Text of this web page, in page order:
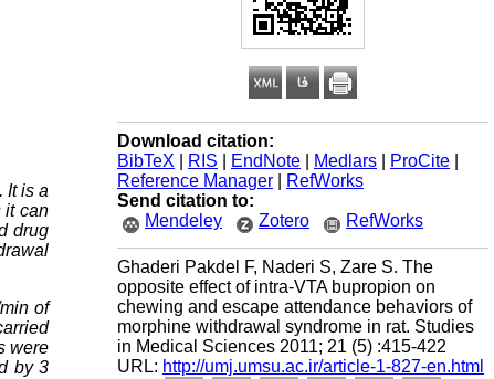
Download citation:
BibTeX
RIS EndNote Medlars ProCite
Reference Manager
RefWorks
Send citation to:
Mendeley
Zotero RefWorks
Ghaderi Pakdel F, Naderi S, Zare S. The
opposite effect of intra-VTA bupropion on
chewing and escape attendance behaviors of
morphine withdrawal syndrome in rat. Studies
in Medical Sciences 2011; 21 (5) :415-422
URL: http://umj.umsu.ac.ir/article-1-827-en.html
It is a
it can
drug
of
were
by 3